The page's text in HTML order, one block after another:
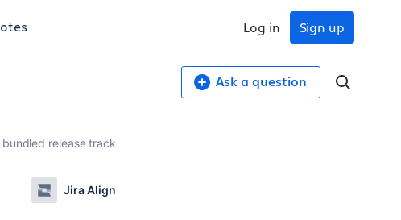
Sign up
Log in
Ask a question
release track
Jira Align